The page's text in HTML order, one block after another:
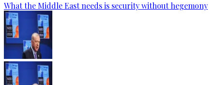
What the Middle East needs is security without hegemony